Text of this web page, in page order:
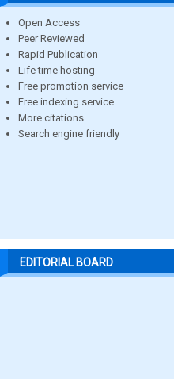
Open Access
Peer Reviewed
Rapid Publication
Life time hosting
Free promotion service
Free indexing service
More citations
Search engine friendly
EDITORIAL BOARD